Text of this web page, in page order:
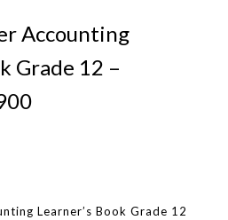
Accounting
Grade 12 –
Learner’s Book Grade 12